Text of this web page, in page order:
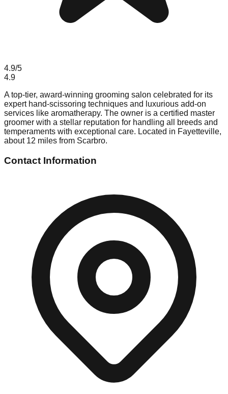
4.9/5
4.9
A top-tier, award-winning grooming salon celebrated for its
expert hand-scissoring techniques and luxurious add-on
services like aromatherapy. The owner is a certified master
groomer with a stellar reputation for handling all breeds and
temperaments with exceptional care. Located in Fayetteville,
about 12 miles from Scarbro.
Contact Information